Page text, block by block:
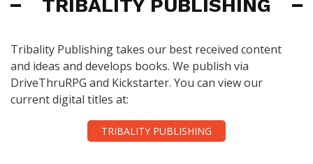
TRIBALITY PUBLISHING
Tribality Publishing takes our best received content
and ideas and develops books. We publish via
DriveThruRPG and Kickstarter. You can view our
current digital titles at:
TRIBALITY PUBLISHING